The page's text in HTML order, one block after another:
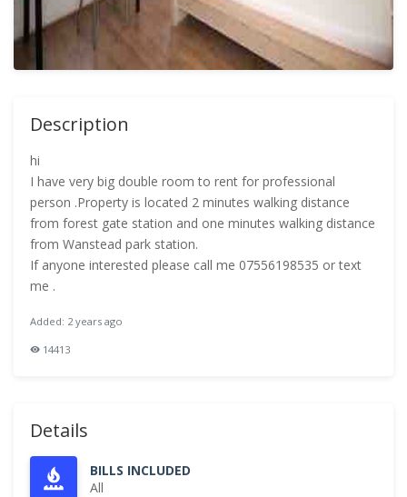
Description
hi
I have very big double room to rent for professional
person .Property is located 2 minutes walking distance
from forest gate station and one minutes walking distance
from Wanstead park station.
If anyone interested please call me 07556198535 or text
me .
Added: 2 years ago
14413
Details
BILLS INCLUDED
All